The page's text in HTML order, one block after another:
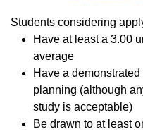
Students considering
Have at least a 3.00
average
Have a
planning (although
study is acceptable)
Be drawn to at least